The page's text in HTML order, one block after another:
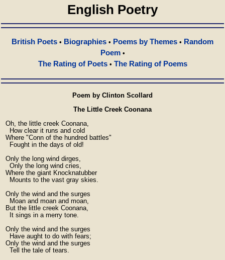
English Poetry
British Poets • Biographies • Poems by Themes • Random
Poem•
The Rating of Poets• The Rating of Poems
Poem by Clinton Scollard
The Little Creek Coonana
  Oh, the little creek Coonana,
    How clear it runs and cold
  Where "Conn of the hundred battles"
    Fought in the days of old!
  Only the long wind dirges,
    Only the long wind cries,
  Where the giant Knocknatubber
    Mounts to the vast gray skies.
  Only the wind and the surges
    Moan and moan and moan,
  But the little creek Coonana,
    It sings in a merry tone.
  Only the wind and the surges
    Have aught to do with fears;
  Only the wind and the surges
    Tell the tale of tears.